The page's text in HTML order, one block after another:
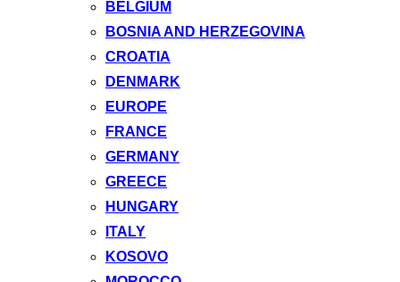
BELGIUM
BOSNIA AND HERZEGOVINA
CROATIA
DENMARK
EUROPE
FRANCE
GERMANY
GREECE
HUNGARY
ITALY
KOSOVO